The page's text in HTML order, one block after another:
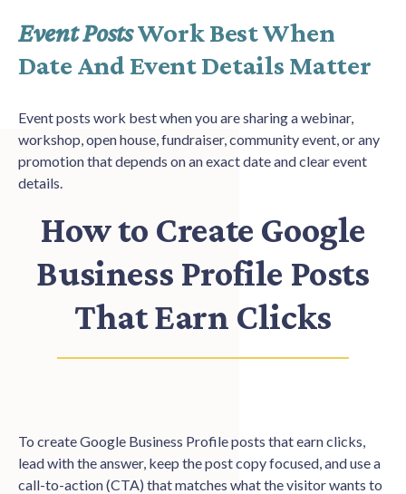
Event PostsWork Best When
Date And Event Details Matter
Event posts work best when you are sharing a webinar,
workshop, open house, fundraiser, community event, or any
promotion that depends on an exact date and clear event
details.
How to Create Google
Business Profile Posts
That Earn Clicks
To create Google Business Profile posts that earn clicks,
lead with the answer, keep the post copy focused, and use a
call-to-action (CTA) that matches what the visitor wants to